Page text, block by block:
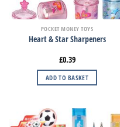
POCKET MONEY TOYS
Heart & Star Sharpeners
£0.39
ADD TO BASKET